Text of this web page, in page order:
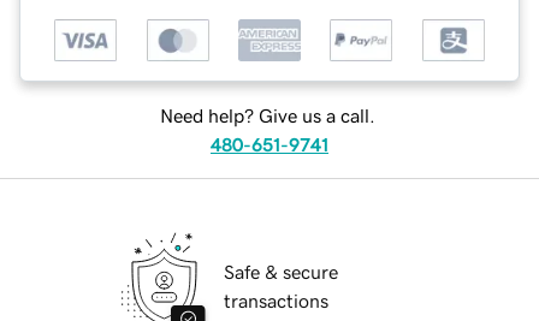
Need help? Give us a call.
480-651-9741
Safe & secure
transactions